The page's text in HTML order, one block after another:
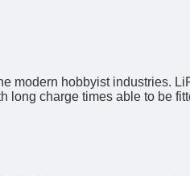
modern hobbyist industries.
charge times able to be